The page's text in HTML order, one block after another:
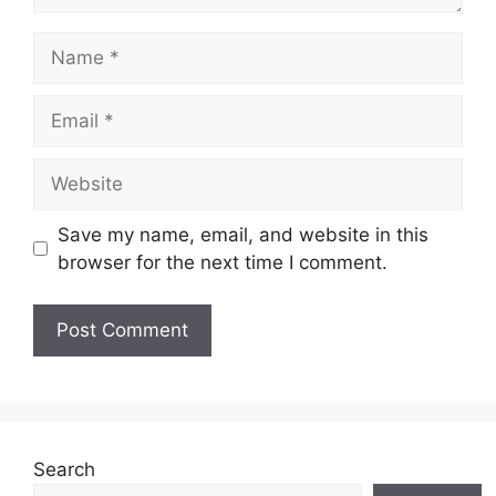
Save my name, email, and website in this
browser for the next time I comment.
Search